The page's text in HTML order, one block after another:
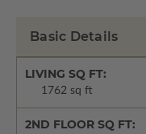
Basic Details
LIVING SQ FT:
1762 sq ft
2ND FLOOR SQ FT: